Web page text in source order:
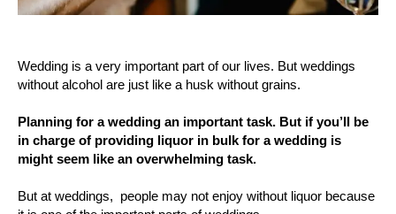
Wedding is a very important part of our lives. But weddings
without alcohol are just like a husk without grains.
Planning for a wedding an important task. But if you’ll be
in charge of providing liquor in bulk for a wedding is
might seem like an overwhelming task.
But at weddings, people may not enjoy without liquor because